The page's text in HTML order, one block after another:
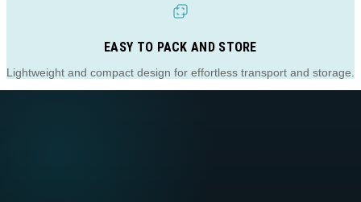
EASY TO PACK AND STORE
Lightweight and compact design for effortless transport and storage.